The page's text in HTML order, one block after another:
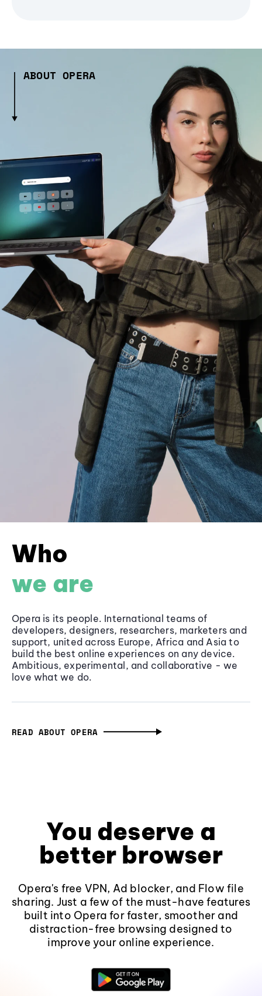
ABOUT OPERA
Who
we are
Opera is its people. International teams of
developers, designers, researchers, marketers and
support, united across Europe, Africa and Asia to
build the best online experiences on any device.
Ambitious, experimental, and collaborative - we
love what we do.
READ ABOUT OPERA
You deserve a
better browser
Opera's free VPN, Ad blocker, and Flow file
sharing. Just a few of the must-have features
built into Opera for faster, smoother and
distraction-free browsing designed to
improve your online experience.